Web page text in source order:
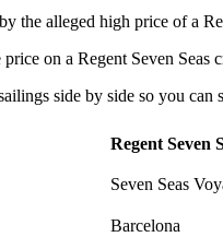
the alleged high price of a
on a Regent Seven
side by side so you can
Regent Seven
Seven Seas
Barcelona